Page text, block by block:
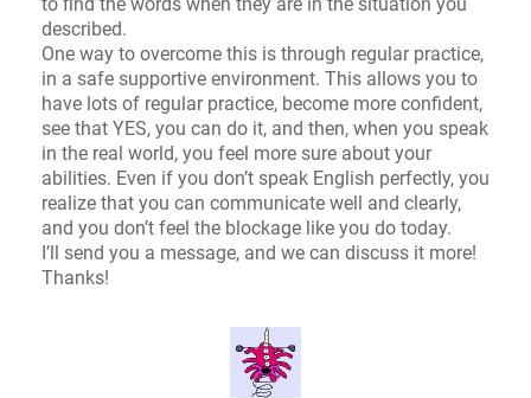
described.
One way to overcome this is through regular practice,
in a safe supportive environment. This allows you to
have lots of regular practice, become more confident,
see that YES, you can do it, and then, when you speak
in the real world, you feel more sure about your
abilities. Even if you don’t speak English perfectly, you
realize that you can communicate well and clearly,
and you don’t feel the blockage like you do today.
I’ll send you a message, and we can discuss it more!
Thanks!